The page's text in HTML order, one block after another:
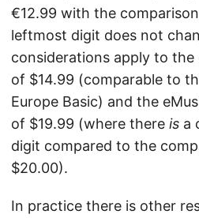
€12.99 with the
leftmost digit does not
considerations apply to the
of $14.99 (comparable to
Europe Basic) and the
of $19.99 (where there is a
digit compared to the
$20.00).
In practice there is other